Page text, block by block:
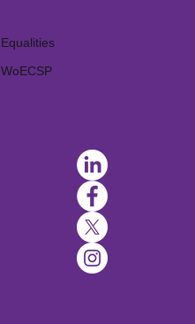
Equalities
WoECSP​